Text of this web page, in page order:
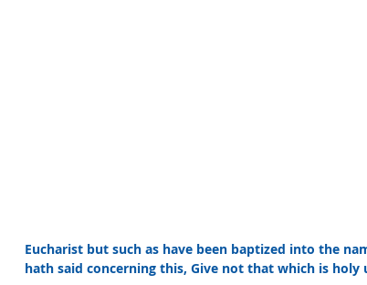
Eucharist but such as have been baptized into the
hath said concerning this, Give not that which is holy